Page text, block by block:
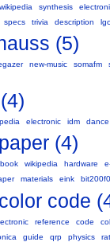
wikipedia synthesis
specs trivia description
(5)
new-music somafm
electronic idm dance
(4)
wikipedia hardware
materials eink
code
reference code
guide qrp physics